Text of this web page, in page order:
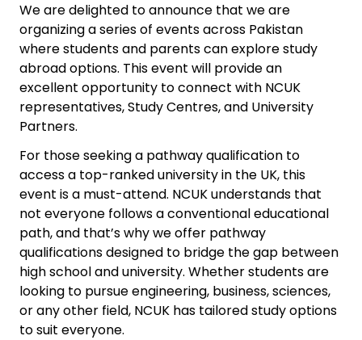
We are delighted to announce that we are
organizing a series of events across Pakistan
where students and parents can explore study
abroad options. This event will provide an
excellent opportunity to connect with NCUK
representatives, Study Centres, and University
Partners.
For those seeking a pathway qualification to
access a top-ranked university in the UK, this
event is a must-attend. NCUK understands that
not everyone follows a conventional educational
path, and that’s why we offer pathway
qualifications designed to bridge the gap between
high school and university. Whether students are
looking to pursue engineering, business, sciences,
or any other field, NCUK has tailored study options
to suit everyone.